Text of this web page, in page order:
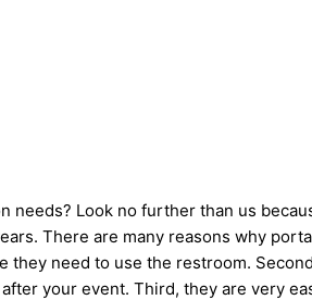
Look no further than us
There are many reasons why
need to use the restroom.
your event. Third, they are very